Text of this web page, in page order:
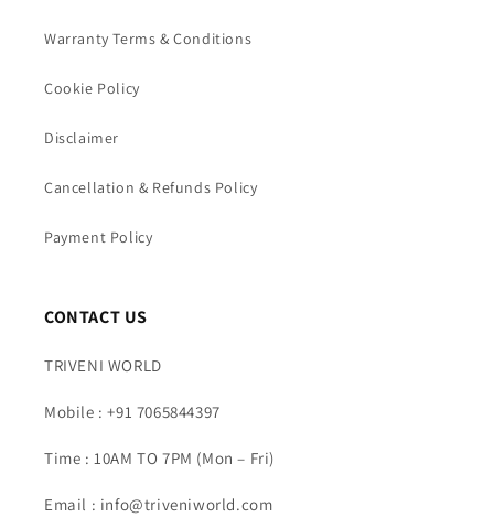
Warranty Terms & Conditions
Cookie Policy
Disclaimer
Cancellation & Refunds Policy
Payment Policy
CONTACT US
TRIVENI WORLD
Mobile : +91 7065844397
Time : 10AM TO 7PM (Mon – Fri)
Email : info@triveniworld.com